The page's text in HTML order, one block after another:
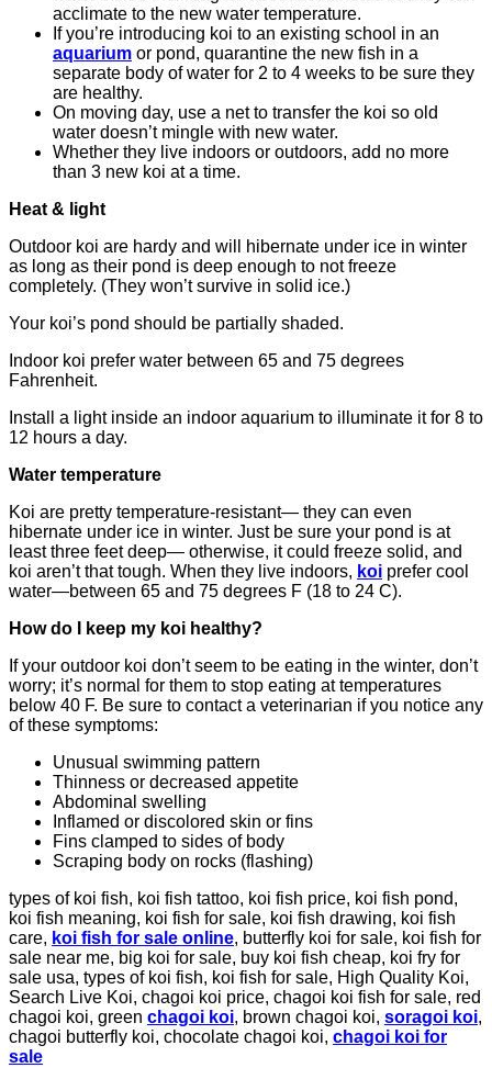
acclimate to the new water temperature.
If you’re introducing koi to an existing school in an
aquarium or pond, quarantine the new fish in a
separate body of water for 2 to 4 weeks to be sure they
are healthy.
On moving day, use a net to transfer the koi so old
water doesn’t mingle with new water.
Whether they live indoors or outdoors, add no more
than 3 new koi at a time.
Heat & light
Outdoor koi are hardy and will hibernate under ice in winter
as long as their pond is deep enough to not freeze
completely. (They won’t survive in solid ice.)
Your koi’s pond should be partially shaded.
Indoor koi prefer water between 65 and 75 degrees
Fahrenheit.
Install a light inside an indoor aquarium to illuminate it for 8 to
12 hours a day.
Water temperature
Koi are pretty temperature-resistant— they can even
hibernate under ice in winter. Just be sure your pond is at
least three feet deep— otherwise, it could freeze solid, and
koi aren’t that tough. When they live indoors, koi prefer cool
water—between 65 and 75 degrees F (18 to 24 C).
How do I keep my koi healthy?
If your outdoor koi don’t seem to be eating in the winter, don’t
worry; it’s normal for them to stop eating at temperatures
below 40 F. Be sure to contact a veterinarian if you notice any
of these symptoms:
Unusual swimming pattern
Thinness or decreased appetite
Abdominal swelling
Inflamed or discolored skin or fins
Fins clamped to sides of body
Scraping body on rocks (flashing)
types of koi fish, koi fish tattoo, koi fish price, koi fish pond,
koi fish meaning, koi fish for sale, koi fish drawing, koi fish
care, koi fish for sale online, butterfly koi for sale, koi fish for
sale near me, big koi for sale, buy koi fish cheap, koi fry for
sale usa, types of koi fish, koi fish for sale, High Quality Koi,
Search Live Koi, chagoi koi price, chagoi koi fish for sale, red
chagoi koi, green chagoi koi, brown chagoi koi, soragoi koi,
chagoi butterfly koi, chocolate chagoi koi, chagoi koi for
sale